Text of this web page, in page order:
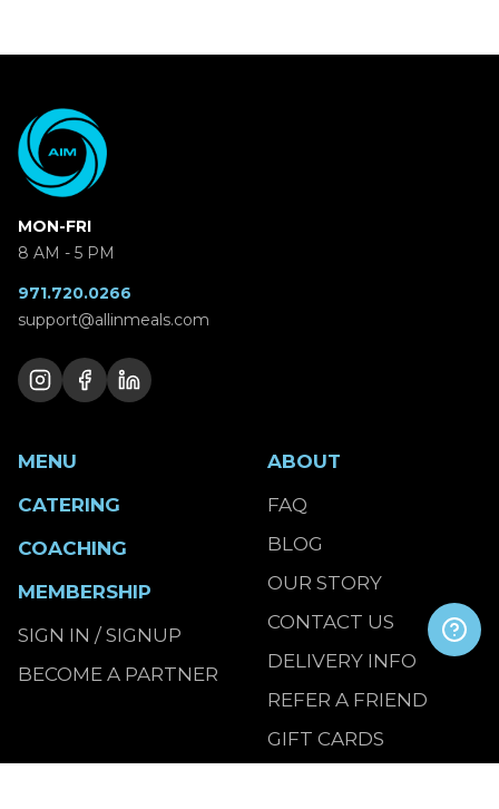
MON-FRI
8 AM - 5 PM
971.720.0266
support@allinmeals.com
MENU
CATERING
COACHING
MEMBERSHIP
SIGN IN / SIGNUP
BECOME A PARTNER
ABOUT
FAQ
BLOG
OUR STORY
CONTACT US
DELIVERY INFO
REFER A FRIEND
GIFT CARDS